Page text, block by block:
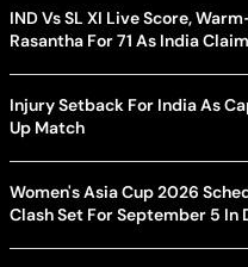
IND Vs SL XI Live Score,
Rasantha For 71 As India
Injury Setback For India As
Up Match
Women's Asia Cup 2026
Clash Set For September 5 In